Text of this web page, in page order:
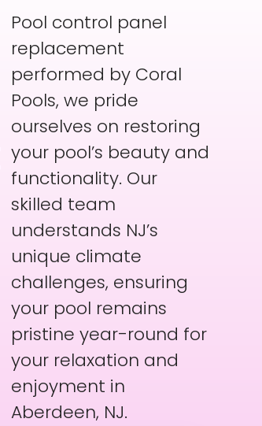
Pool control panel
replacement
performed by Coral
Pools, we pride
ourselves on restoring
your pool’s beauty and
functionality. Our
skilled team
understands NJ’s
unique climate
challenges, ensuring
your pool remains
pristine year-round for
your relaxation and
enjoyment in
Aberdeen, NJ.